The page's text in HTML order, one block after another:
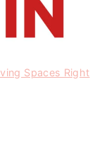
Spaces Right